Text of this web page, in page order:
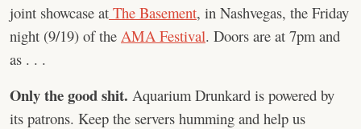
joint showcase at The Basement, in Nashvegas, the Friday
night (9/19) of the AMA Festival. Doors are at 7pm and
as . . .
Only the good shit. Aquarium Drunkard is powered by
its patrons. Keep the servers humming and help us